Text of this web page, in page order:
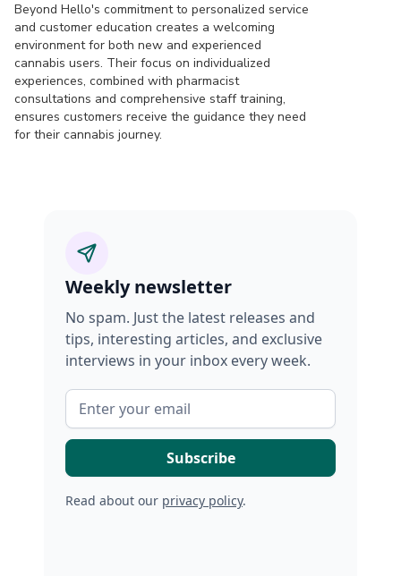
Beyond Hello's commitment to personalized service
and customer education creates a welcoming
environment for both new and experienced
cannabis users. Their focus on individualized
experiences, combined with pharmacist
consultations and comprehensive staff training,
ensures customers receive the guidance they need
for their cannabis journey.
Weekly newsletter
No spam. Just the latest releases and
tips, interesting articles, and exclusive
interviews in your inbox every week.
Read about our privacy policy.